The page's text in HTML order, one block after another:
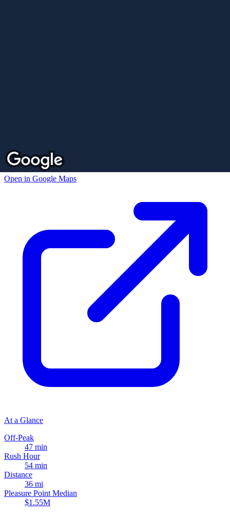
Open in Google Maps
At a Glance
Off-Peak
47 min
Rush Hour
54 min
Distance
36 mi
Pleasure Point Median
$1.55M